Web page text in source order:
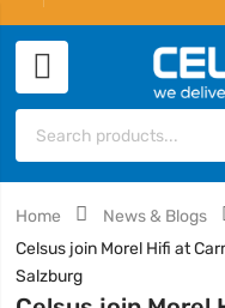
Home
News & Blogs
Celsus join Morel Hifi at
Salzburg